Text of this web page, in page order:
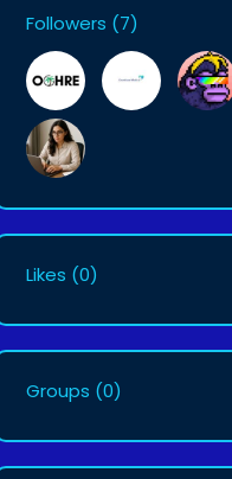
Followers (7)
Likes (0)
Groups (0)